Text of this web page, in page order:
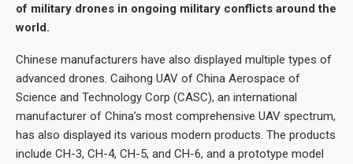
of military drones in ongoing military conflicts around the
world.
Chinese manufacturers have also displayed multiple types of
advanced drones. Caihong UAV of China Aerospace of
Science and Technology Corp (CASC), an international
manufacturer of China’s most comprehensive UAV spectrum,
has also displayed its various modern products. The products
include CH-3, CH-4, CH-5, and CH-6, and a prototype model